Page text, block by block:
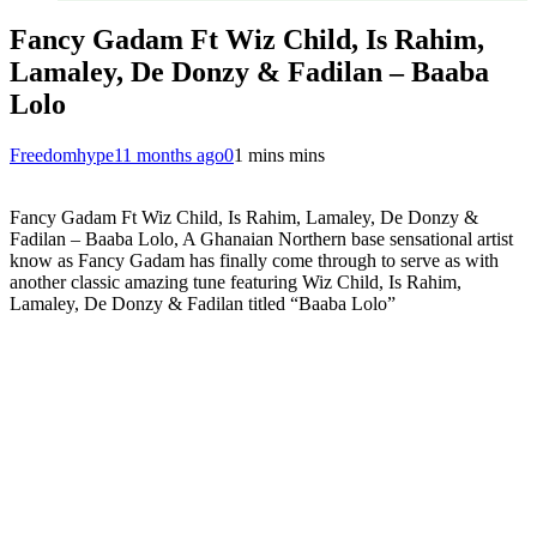
Fancy Gadam Ft Wiz Child, Is Rahim,
Lamaley, De Donzy & Fadilan – Baaba
Lolo
Freedomhype11 months ago01 mins mins
Fancy Gadam Ft Wiz Child, Is Rahim, Lamaley, De Donzy &
Fadilan – Baaba Lolo, A Ghanaian Northern base sensational artist
know as Fancy Gadam has finally come through to serve as with
another classic amazing tune featuring Wiz Child, Is Rahim,
Lamaley, De Donzy & Fadilan titled “Baaba Lolo”